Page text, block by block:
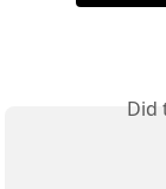
Did